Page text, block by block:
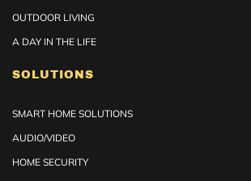
OUTDOOR LIVING
A DAY IN THE LIFE
SOLUTIONS
SMART HOME SOLUTIONS
AUDIO/VIDEO
HOME SECURITY